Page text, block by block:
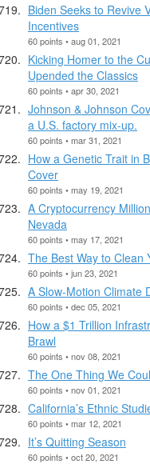
Biden Seeks to Revive
Incentives
60 points • aug 01, 2021
Kicking Homer to the
Upended the Classics
60 points • apr 30, 2021
Johnson & Johnson
a U.S. factory mix-up.
60 points • mar 31, 2021
How a Genetic Trait in
Cover
60 points • may 19, 2021
A Cryptocurrency
Nevada
60 points • may 17, 2021
The Best Way to Clean
60 points • jun 23, 2021
A Slow-Motion Climate
60 points • dec 05, 2021
How a $1 Trillion
Brawl
60 points • nov 08, 2021
The One Thing We
60 points • nov 01, 2021
California’s Ethnic
60 points • mar 12, 2021
It’s Quitting Season
60 points • oct 20, 2021